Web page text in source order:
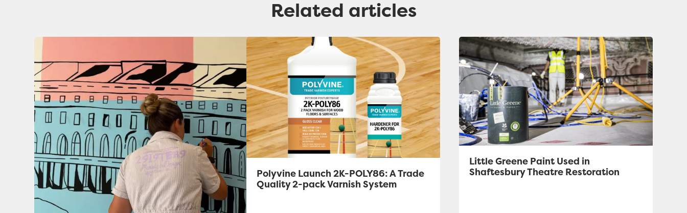
Related articles
Polyvine Launch 2K-POLY86: A Trade
Quality 2-pack Varnish System
Little Greene Paint Used in
Shaftesbury Theatre Restoration